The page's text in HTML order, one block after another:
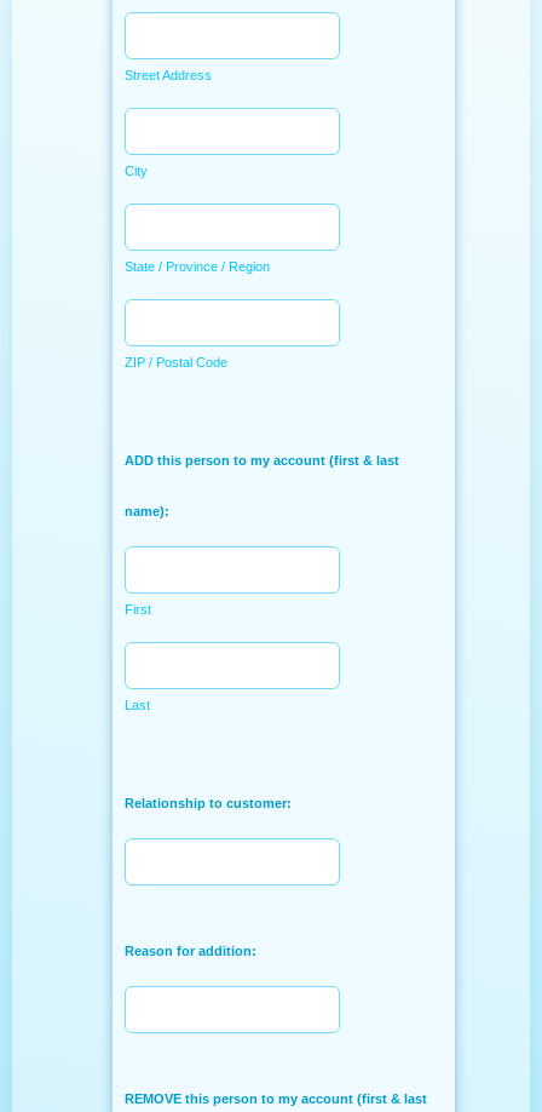
Street Address
City
State / Province / Region
ZIP / Postal Code
ADD this person to my account (first & last
name):
First
Last
Relationship to customer:
Reason for addition:
REMOVE this person to my account (first & last